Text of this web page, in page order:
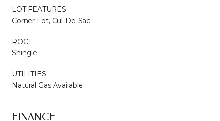
LOT FEATURES
Corner Lot, Cul-De-Sac
ROOF
Shingle
UTILITIES
Natural Gas Available
FINANCE